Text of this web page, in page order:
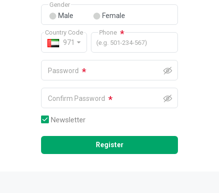
Male Female
Gender
971
Country Code Phone *
(e.g. 501-234-567)
Password *
Confirm Password *
Newsletter
Register